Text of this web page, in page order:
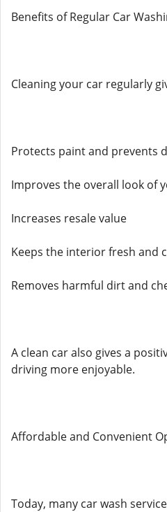
Benefits of Regular Car
Cleaning your car regularly
Protects paint and prevents
Improves the overall look of
Increases resale value
Keeps the interior fresh and
Removes harmful dirt and
A clean car also gives a
driving more enjoyable.
Affordable and Convenient
Today, many car wash